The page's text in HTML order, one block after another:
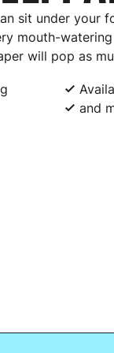
sit under your
mouth-
will pop as
and